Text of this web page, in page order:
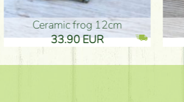
plush pelican (17cm)
17.00 EUR